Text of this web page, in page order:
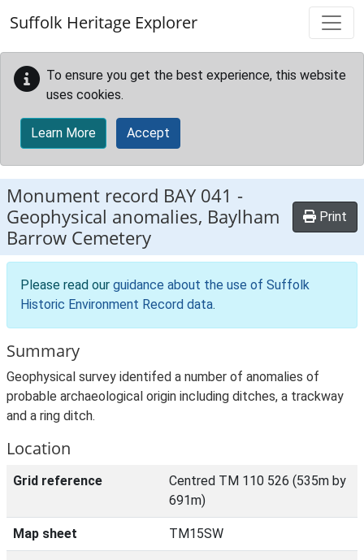
Suffolk Heritage Explorer
To ensure you get the best experience, this website
uses cookies.
Learn More Accept
Monument record BAY 041 -
Geophysical anomalies, Baylham
Barrow Cemetery
Print
Please read our guidance about the use of Suffolk
Historic Environment Record data.
Summary
Geophysical survey identifed a number of anomalies of
probable archaeological origin including ditches, a trackway
and a ring ditch.
Location
Grid reference
Centred TM 110 526 (535m by
691m)
Map sheet TM15SW